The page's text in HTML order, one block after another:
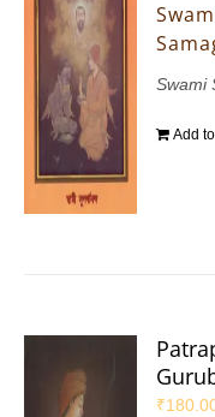
Swami
Add
₹